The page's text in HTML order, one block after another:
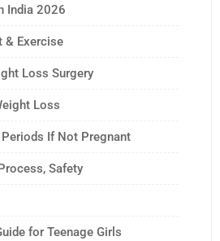
India 2026
& Exercise
Loss Surgery
Loss
If Not Pregnant
Safety
for Teenage Girls